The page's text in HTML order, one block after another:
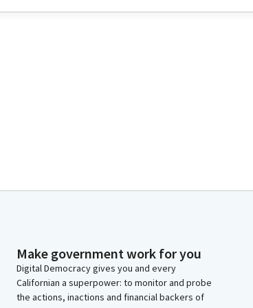
Make government work for you
Digital Democracy gives you and every
Californian a superpower: to monitor and probe
the actions, inactions and financial backers of